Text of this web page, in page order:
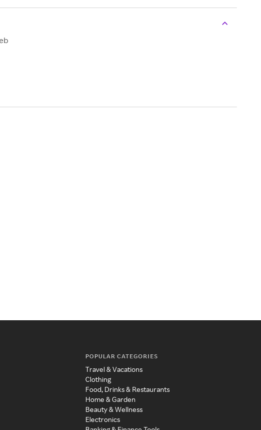
POPULAR CATEGORIES
Travel & Vacations
Clothing
Food, Drinks & Restaurants
Home & Garden
Beauty & Wellness
Electronics